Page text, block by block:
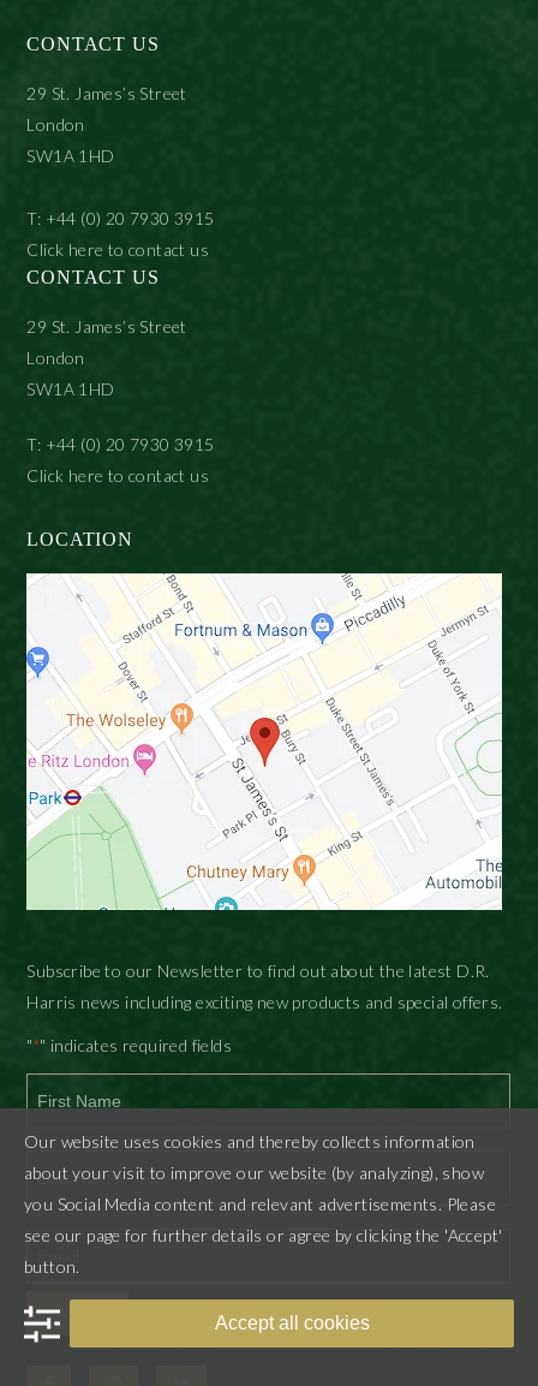
CONTACT US
29 St. James’s Street
London
SW1A 1HD
T: +44 (0) 20 7930 3915
Click here to contact us
CONTACT US
29 St. James’s Street
London
SW1A 1HD
T: +44 (0) 20 7930 3915
Click here to contact us
LOCATION
Subscribe to our Newsletter to find out about the latest D.R.
Harris news including exciting new products and special offers.
"*" indicates required fields
First
Last
SUBMIT
Our website uses cookies and thereby collects information
about your visit to improve our website (by analyzing), show
you Social Media content and relevant advertisements. Please
see our page for further details or agree by clicking the 'Accept'
button.
Accept all cookies